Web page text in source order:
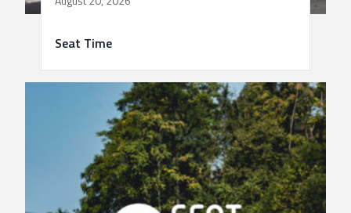
Seat Time